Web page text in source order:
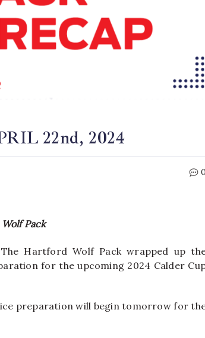
22nd, 2024
0
Pack
Hartford Wolf Pack wrapped up
for the upcoming 2024 Calder
preparation will begin tomorrow for